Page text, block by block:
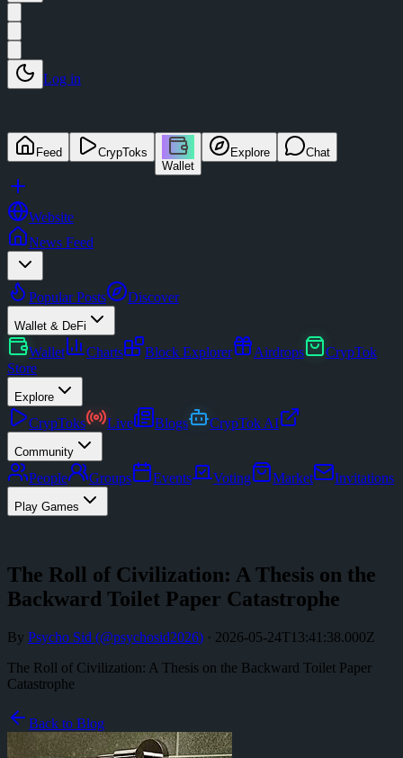
Log in
Feed
CrypToks
Wallet
Explore Chat
Website
News Feed
Popular Posts Discover
Wallet & DeFi
Wallet Charts Block Explorer Airdrops
CrypTok
Store
Explore
CrypToks Live Blogs CrypTok AI
Community
People Groups Events Voting Market Invitations
Play Games
The Roll of Civilization: A Thesis on the
Backward Toilet Paper Catastrophe
By Psycho Sid (@psychosid2026) · 2026-05-24T13:41:38.000Z
The Roll of Civilization: A Thesis on the Backward Toilet Paper
Catastrophe
Back to Blog